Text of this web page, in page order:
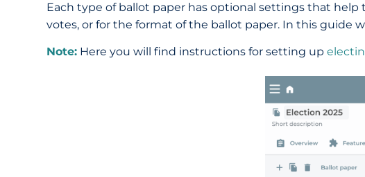
Each type of ballot paper has optional settings that
votes, or for the format of the ballot paper. In this guide
Note: Here you will find instructions for setting up